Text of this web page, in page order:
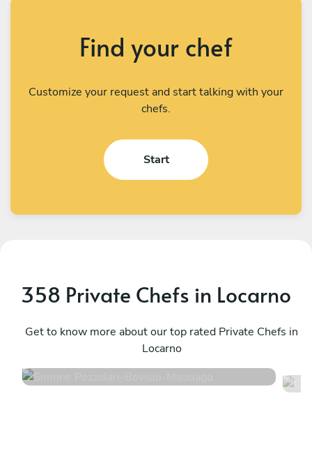
Find your chef
Customize your request and start talking with your
chefs.
Start
358 Private Chefs in Locarno
Get to know more about our top rated Private Chefs in
Locarno
Bovisio-Masciago
54 services